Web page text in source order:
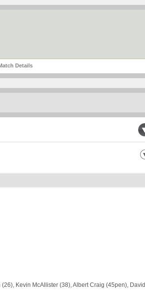
Details
Kevin McAllister (38), Albert Craig (45pen), David